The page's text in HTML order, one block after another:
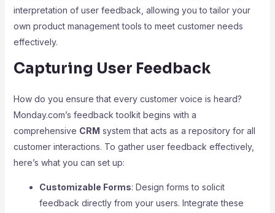
interpretation of user feedback, allowing you to tailor your
own product management tools to meet customer needs
effectively.
Capturing User Feedback
How do you ensure that every customer voice is heard?
Monday.com’s feedback toolkit begins with a
comprehensive CRM system that acts as a repository for all
customer interactions. To gather user feedback effectively,
here’s what you can set up:
Customizable Forms: Design forms to solicit
feedback directly from your users. Integrate these